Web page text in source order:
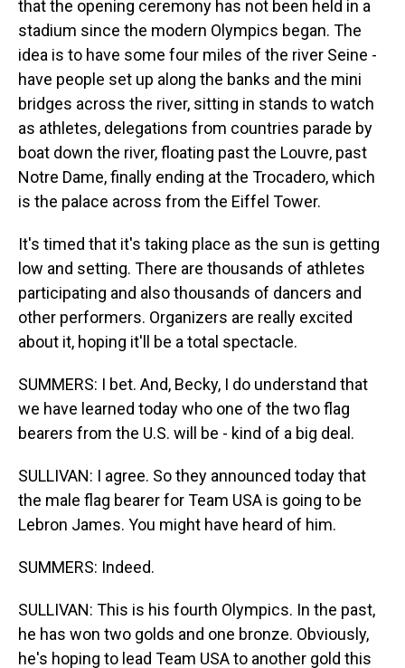
that the opening ceremony has not been held in a
stadium since the modern Olympics began. The
idea is to have some four miles of the river Seine -
have people set up along the banks and the mini
bridges across the river, sitting in stands to watch
as athletes, delegations from countries parade by
boat down the river, floating past the Louvre, past
Notre Dame, finally ending at the Trocadero, which
is the palace across from the Eiffel Tower.
It's timed that it's taking place as the sun is getting
low and setting. There are thousands of athletes
participating and also thousands of dancers and
other performers. Organizers are really excited
about it, hoping it'll be a total spectacle.
SUMMERS: I bet. And, Becky, I do understand that
we have learned today who one of the two flag
bearers from the U.S. will be - kind of a big deal.
SULLIVAN: I agree. So they announced today that
the male flag bearer for Team USA is going to be
Lebron James. You might have heard of him.
SUMMERS: Indeed.
SULLIVAN: This is his fourth Olympics. In the past,
he has won two golds and one bronze. Obviously,
he's hoping to lead Team USA to another gold this